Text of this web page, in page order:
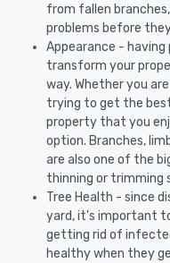
from fallen
problems before
Appearance -
transform your
way. Whether you
trying to get the
property that you
option. Branches,
are also one of the
thinning or trimming
Tree Health - since
yard, it's important
getting rid of
healthy when they